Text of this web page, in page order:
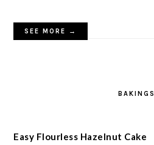
SEE MORE →
BAKINGS
Easy Flourless Hazelnut Cake